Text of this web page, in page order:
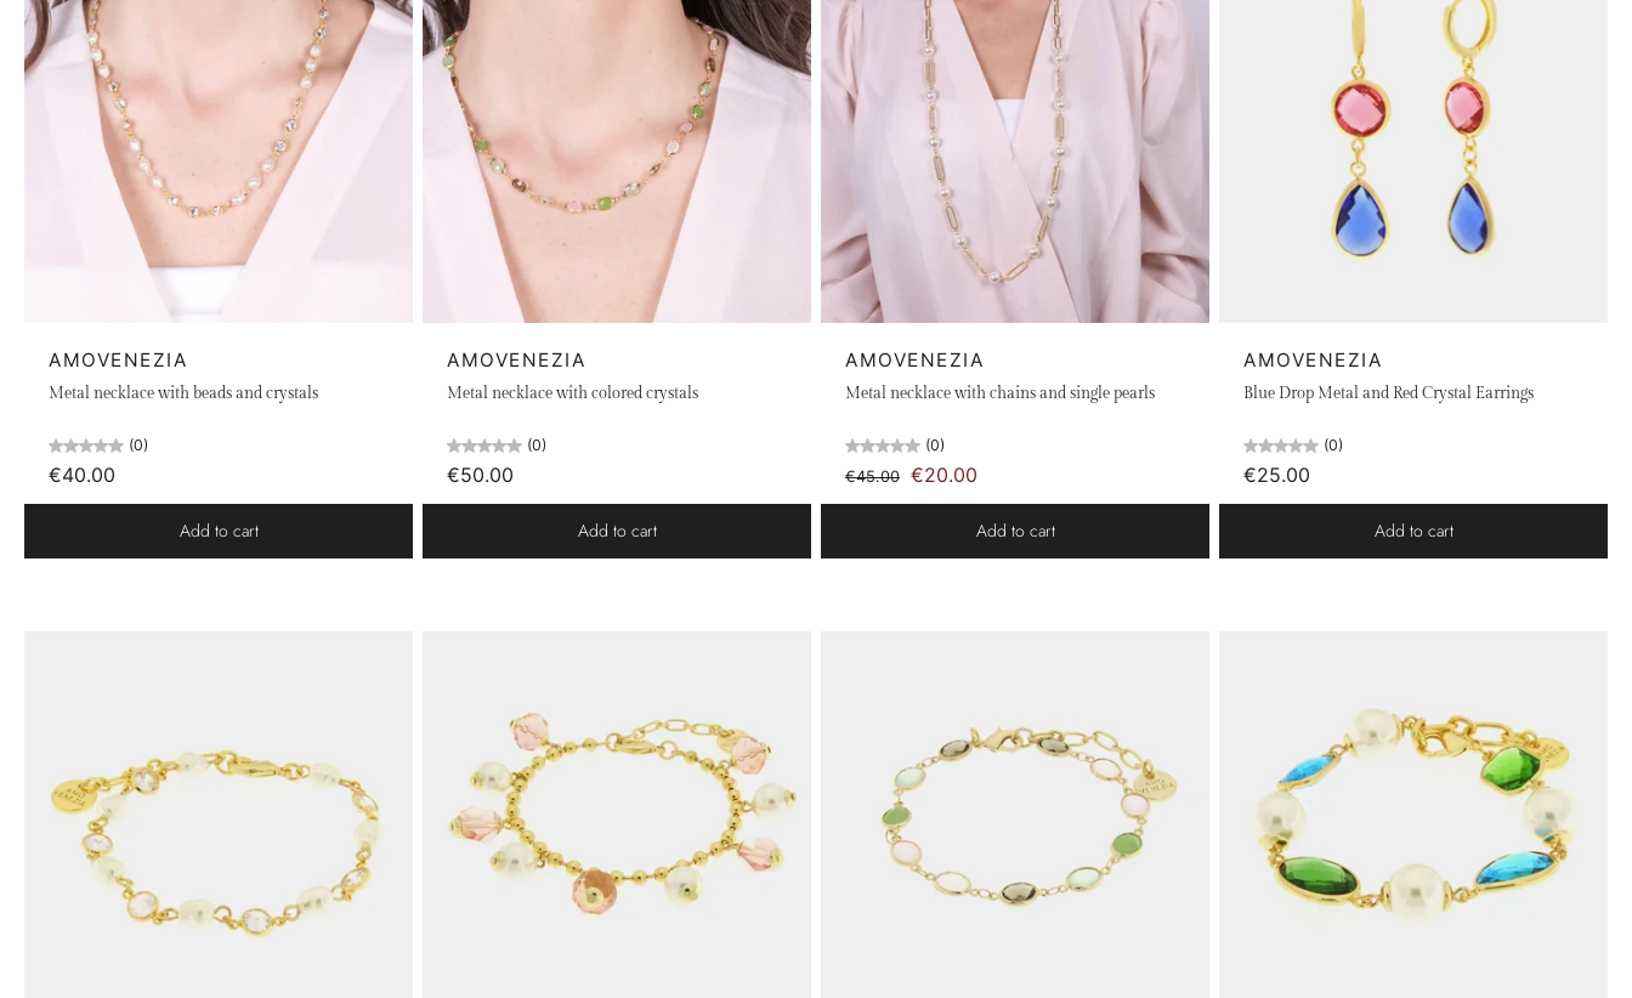
AMOVENEZIA
Metal necklace with beads and crystals
(0)
€40.00
Add to cart
AMOVENEZIA
Metal necklace with colored crystals
(0)
€50.00
Add to cart
AMOVENEZIA
Metal necklace with chains and single pearls
(0)
€45.00 €20.00
Add to cart
AMOVENEZIA
Blue Drop Metal and Red Crystal Earrings
(0)
€25.00
Add to cart